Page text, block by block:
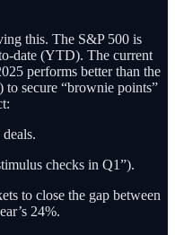
this. The S&P 500 is
date (YTD). The current
performs better than the
to secure “brownie points”
checks in Q1”).
to close the gap between
24%.